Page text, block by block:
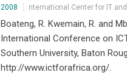
2008 nternational Center for IT
Boateng, R. Kwemain, R. and
International Conference on
Southern University, Baton
http://www.ictforafrica.org/.